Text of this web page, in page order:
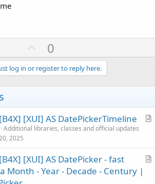
U
p
v
o
e
0
log in or register to reply here.
A
c
[B4X] [XUI] AS DatePickerTimeline
Additional libraries, classes and official updates
2025
A
[B4X] [XUI] AS DatePicker - fast
Month - Year - Decade - Century |